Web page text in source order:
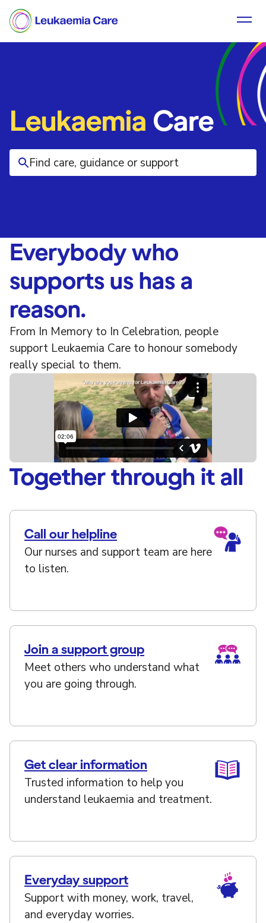
Leukaemia Care
Everybody who
supports us has a
reason.
From In Memory to In Celebration, people
support Leukaemia Care to honour somebody
really special to them.
Together through it all
Call our helpline
Our nurses and support team are here
to listen.
Join a support group
Meet others who understand what
you are going through.
Get clear information
Trusted information to help you
understand leukaemia and treatment.
Everyday support
Support with money, work, travel,
and everyday worries.